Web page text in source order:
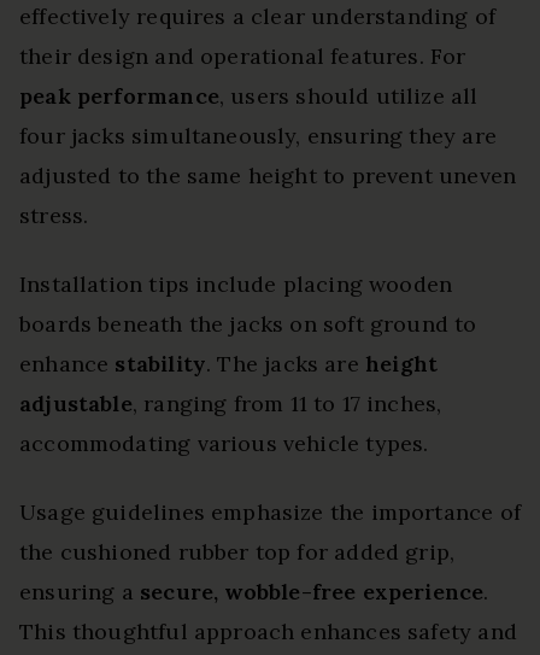
effectively requires a clear understanding of
their design and operational features. For
peak performance, users should utilize all
four jacks simultaneously, ensuring they are
adjusted to the same height to prevent uneven
stress.
Installation tips include placing wooden
boards beneath the jacks on soft ground to
enhance stability. The jacks are height
adjustable, ranging from 11 to 17 inches,
accommodating various vehicle types.
Usage guidelines emphasize the importance of
the cushioned rubber top for added grip,
ensuring a secure, wobble-free experience.
This thoughtful approach enhances safety and